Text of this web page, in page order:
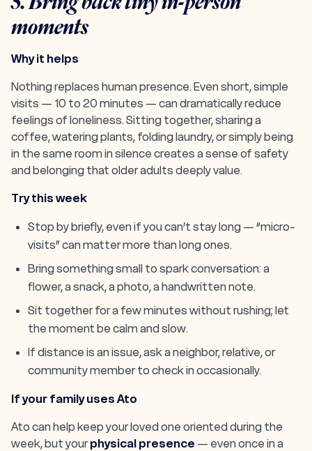
moments
Why it helps
Nothing replaces human presence. Even short, simple
visits — 10 to 20 minutes — can dramatically reduce
feelings of loneliness. Sitting together, sharing a
coffee, watering plants, folding laundry, or simply being
in the same room in silence creates a sense of safety
and belonging that older adults deeply value.
Try this week
Stop by briefly, even if you can’t stay long — “micro-
visits” can matter more than long ones.
Bring something small to spark conversation: a
flower, a snack, a photo, a handwritten note.
Sit together for a few minutes without rushing; let
the moment be calm and slow.
If distance is an issue, ask a neighbor, relative, or
community member to check in occasionally.
If your family uses Ato
Ato can help keep your loved one oriented during the
week, but yourphysical presence — even once in a